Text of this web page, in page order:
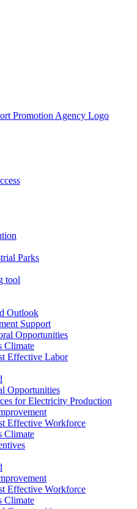
Parks
tool
Outlook
Support
Opportunities
Climate
Effective Labor
Opportunities
for Electricity Production
Effective Workforce
Climate
Effective Workforce
Climate